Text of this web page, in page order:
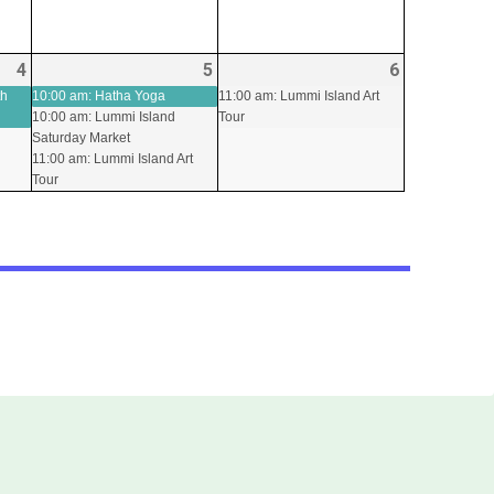
4
09-
04
event)
5
09-
05
events)
10:00 am: Hatha Yoga
10:00 am: Lummi Island
Saturday Market
11:00 am: Lummi Island Art
Tour
6
11:00 am: Lummi Island Art
Tour